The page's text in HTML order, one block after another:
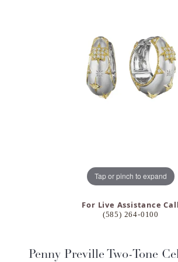
Tap or pinch to expand
For Live Assistance Call
(585) 264-0100
Penny Preville Two-Tone